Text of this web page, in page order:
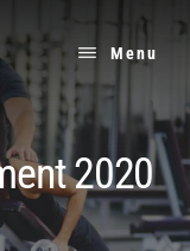
Menu
2020